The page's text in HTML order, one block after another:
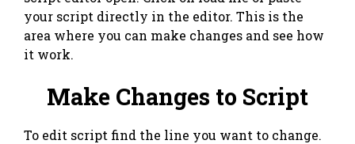
your script directly in the editor. This is the
area where you can make changes and see how
it work.
Make Changes to Script
To edit script find the line you want to change.